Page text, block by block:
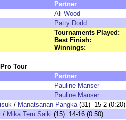
Partner
Ali Wood
Patty Dodd
Tournaments Played:
Best Finish:
Winnings:
Tour
Partner
Pauline Manser
Pauline Manser
/ Manatsanan Pangka(31) 15-2 (0:20)
/ Mika Teru Saiki (15) 14-16 (0:50)